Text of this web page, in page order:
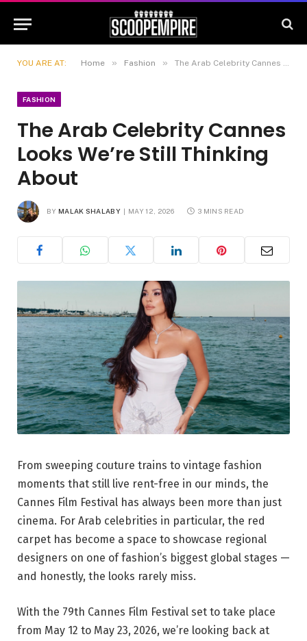
YOU ARE AT: Home » Fashion » The Arab Celebrity Cannes Looks We’re Still Thinking About
FASHION
The Arab Celebrity Cannes
Looks We’re Still Thinking
About
BY MALAK SHALABY MAY 12, 2026 3 MINS READ
From sweeping couture trains to vintage fashion
moments that still live rent-free in our minds, the
Cannes Film Festival has always been more than just
cinema. For Arab celebrities in particular, the red
carpet has become a space to showcase regional
designers on one of fashion’s biggest global stages —
and honestly, the looks rarely miss.
With the 79th Cannes Film Festival set to take place
from May 12 to May 23, 2026, we’re looking back at